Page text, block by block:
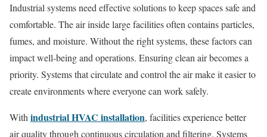
Industrial systems need effective solutions to keep spaces safe and
comfortable. The air inside large facilities often contains particles,
fumes, and moisture. Without the right systems, these factors can
impact well-being and operations. Ensuring clean air becomes a
priority. Systems that circulate and control the air make it easier to
create environments where everyone can work safely.
With industrial HVAC installation, facilities experience better
air quality through continuous circulation and filtering. Systems